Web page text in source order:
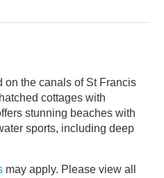
on the canals of St Francis
cottages with
stunning beaches with
sports, including deep
may apply. Please view all